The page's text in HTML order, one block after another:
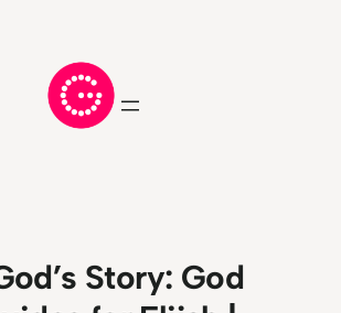
Story: God